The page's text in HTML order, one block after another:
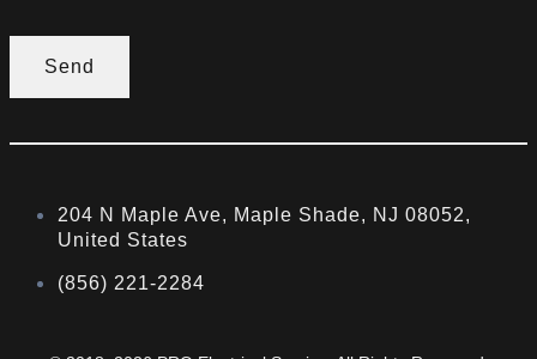
Send
204 N Maple Ave, Maple Shade, NJ 08052,
United States
(856) 221-2284